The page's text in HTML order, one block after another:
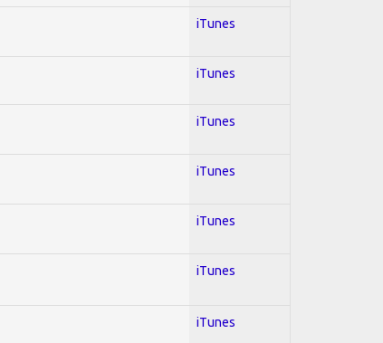
iTunes
iTunes
iTunes
iTunes
iTunes
iTunes
iTunes